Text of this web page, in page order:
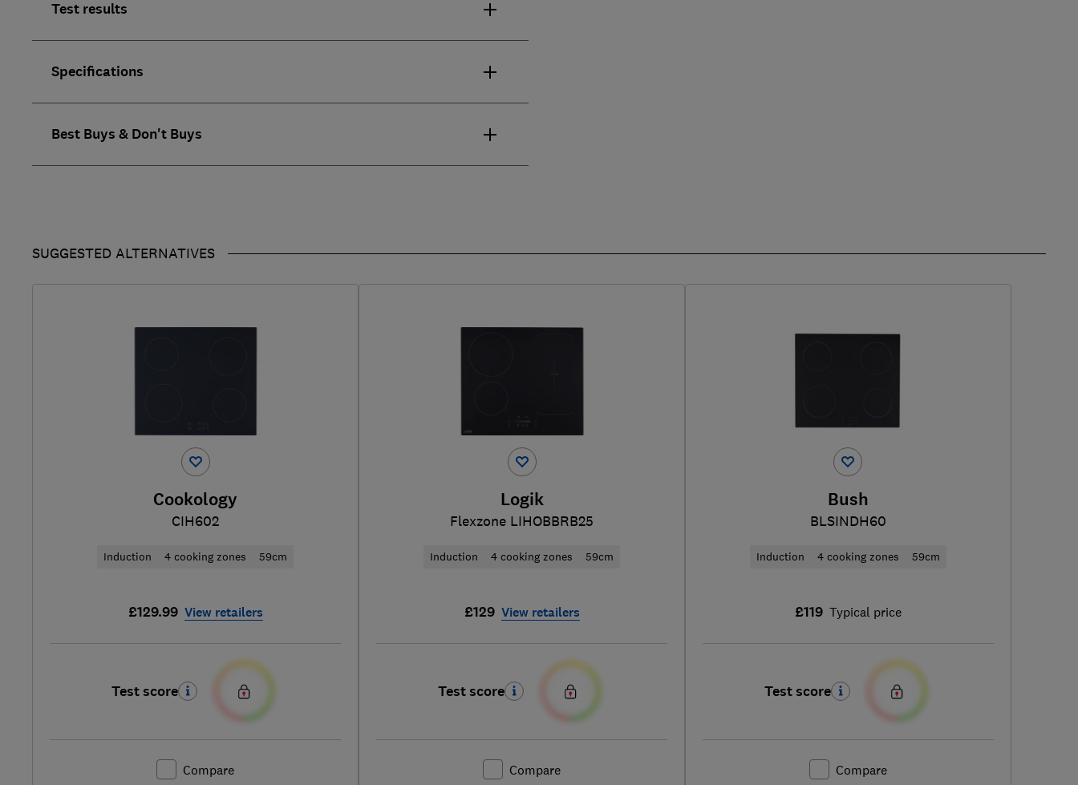
Test results
Specifications
Best Buys & Don't Buys
SUGGESTED ALTERNATIVES
Cookology
CIH602
Induction 4 cooking zones 59cm
£129.99 View retailers
Test score
Compare
Logik
Flexzone LIHOBBRB25
Induction 4 cooking zones 59cm
£129 View retailers
Test score
Compare
Bush
BLSINDH60
Induction 4 cooking zones 59cm
£119 Typical price
Test score
Compare